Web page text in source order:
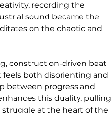
recording the
sound became the
on the chaotic and
construction-driven beat
both disorienting and
between progress and
this duality, pulling
at the heart of the